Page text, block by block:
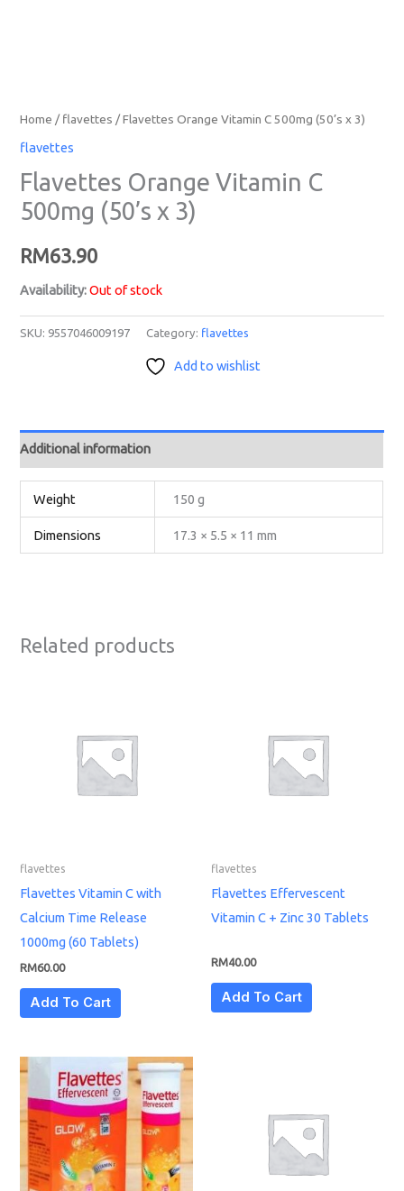
Home /flavettes / Flavettes Orange Vitamin C 500mg (50’s x 3)
flavettes
Flavettes Orange Vitamin C
500mg (50’s x 3)
RM63.90
Availability: Out of stock
SKU: 9557046009197 Category: flavettes
Add to wishlist
Additional information
Weight 150 g
Dimensions 17.3 × 5.5 × 11 mm
Related products
flavettes
Flavettes Vitamin C with
Calcium Time Release
1000mg (60 Tablets)
RM60.00
Add To Cart
flavettes
Flavettes Effervescent
Vitamin C + Zinc 30 Tablets
RM40.00
Add To Cart